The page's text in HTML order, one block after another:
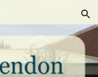
Skip to navigation